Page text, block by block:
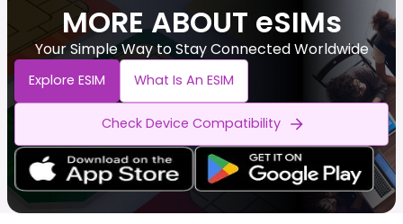
MORE ABOUT eSIMs
Your Simple Way to Stay Connected Worldwide
Explore ESIM What Is An ESIM
Check Device Compatibility